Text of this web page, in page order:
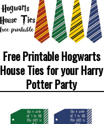
Free Printable Hogwarts
House Ties for your Harry
Potter Party